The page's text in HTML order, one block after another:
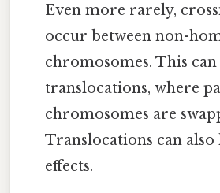
Even more rarely,
occur between non-
chromosomes. This
translocations, where
chromosomes are
Translocations can
effects.